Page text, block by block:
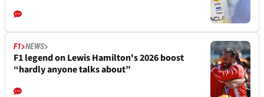
F1 NEWS
F1 legend on Lewis Hamilton's 2026 boost
“hardly anyone talks about”